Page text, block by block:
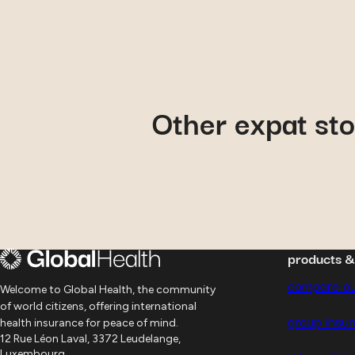
Other expat
Jan-Hendrik: how
Welcome to Global Health, the community
of world citizens, offering international
health insurance for peace of mind.
12 Rue Léon Laval, 3372 Leudelange,
products &
compare
group